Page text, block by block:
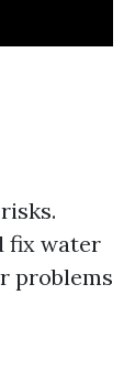
fix water
problems